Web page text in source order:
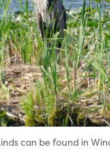
can be found in